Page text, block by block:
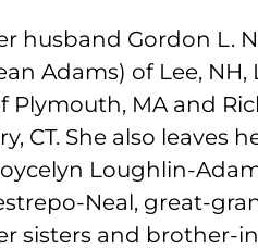
husband Gordon L.
Adams) of Lee,
Plymouth, MA and
CT. She also leaves
Loughlin-
Neal, great-
sisters and brother-